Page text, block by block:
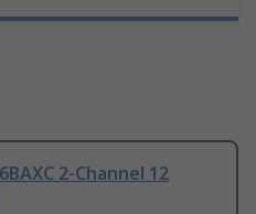
2-Channel 12